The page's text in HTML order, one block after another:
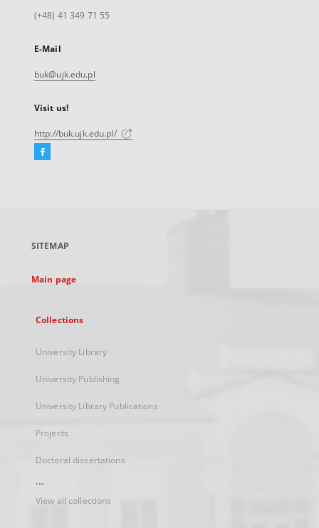
(+48) 41 349 71 55
E-Mail
buk@ujk.edu.pl
Visit us!
http://buk.ujk.edu.pl/
Facebook
new
SITEMAP
Main page
Collections
University Library
University Publishing
University Library Publications
Projects
Doctoral dissertations
...
View all collections